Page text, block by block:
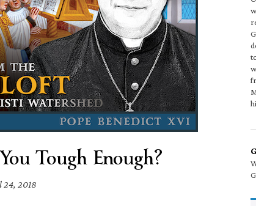
Tough Enough?
24, 2018
G